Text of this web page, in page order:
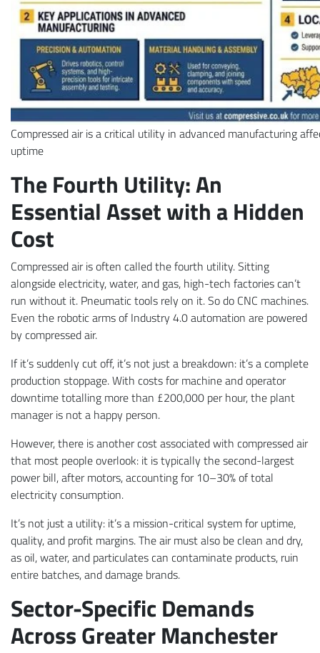
Compressed air is a critical utility in advanced manufacturing
uptime
The Fourth Utility: An
Essential Asset with a Hidden
Cost
Compressed air is often called the fourth utility. Sitting
alongside electricity, water, and gas, high-tech factories can’t
run without it. Pneumatic tools rely on it. So do CNC machines.
Even the robotic arms of Industry 4.0 automation are powered
by compressed air.
If it’s suddenly cut off, it’s not just a breakdown: it’s a complete
production stoppage. With costs for machine and operator
downtime totalling more than £200,000 per hour, the plant
manager is not a happy person.
However, there is another cost associated with compressed air
that most people overlook: it is typically the second-largest
power bill, after motors, accounting for 10–30% of total
electricity consumption.
It’s not just a utility: it’s a mission-critical system for uptime,
quality, and profit margins. The air must also be clean and dry,
as oil, water, and particulates can contaminate products, ruin
entire batches, and damage brands.
Sector-Specific Demands
Across Greater Manchester